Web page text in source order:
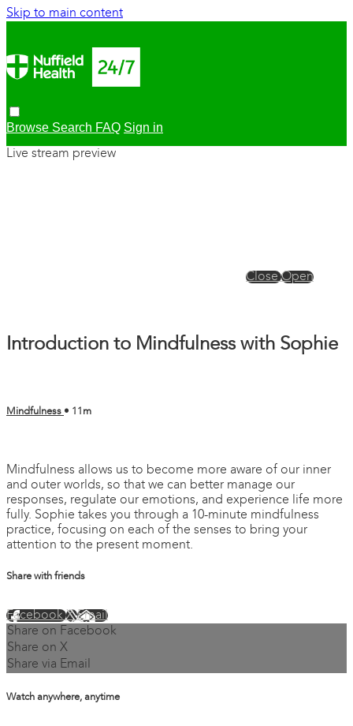
Skip to main content
Browse Search FAQ Sign in
Live stream preview
CloseOpen
Introduction to Mindfulness with Sophie
Mindfulness • 11m
Mindfulness allows us to become more aware of our inner
and outer worlds, so that we can better manage our
responses, regulate our emotions, and experience life more
fully. Sophie takes you through a 10-minute mindfulness
practice, focusing on each of the senses to bring your
attention to the present moment.
Share with friends
FacebookXEmail
Share on Facebook
Share on X
Share via Email
Watch anywhere, anytime